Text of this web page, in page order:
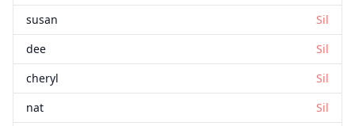
susan
Sil
dee
Sil
cheryl
Sil
nat
Sil